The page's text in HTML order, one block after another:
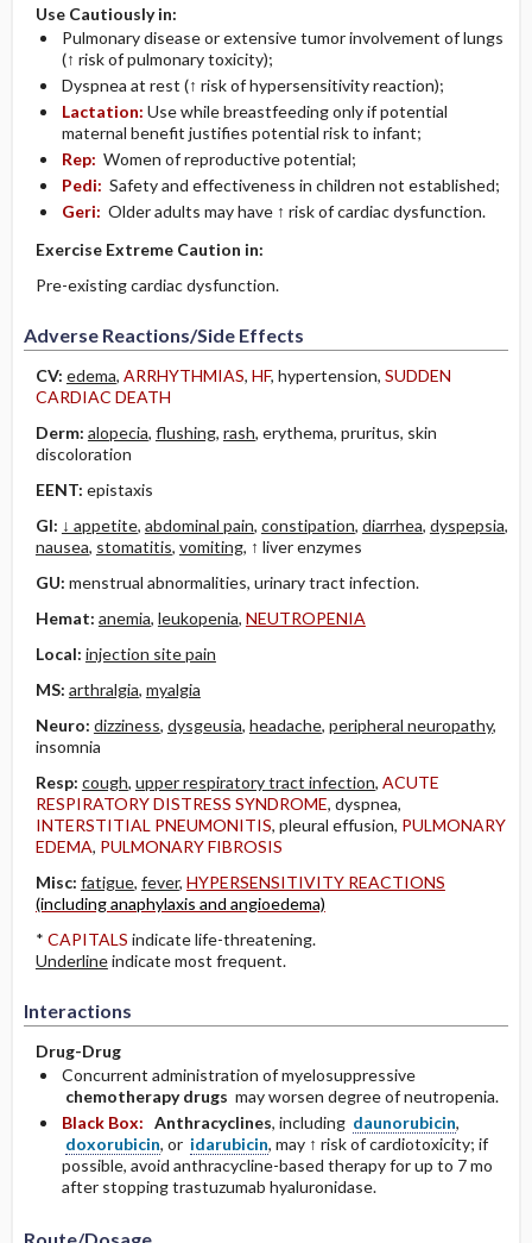
Use Cautiously in:
Pulmonary disease or extensive tumor involvement of lungs
(↑ risk of pulmonary toxicity);
Dyspnea at rest (↑ risk of hypersensitivity reaction);
Lactation: Use while breastfeeding only if potential
maternal benefit justifies potential risk to infant;
Rep: Women of reproductive potential;
Pedi: Safety and effectiveness in children not established;
Geri: Older adults may have ↑ risk of cardiac dysfunction.
Exercise Extreme Caution in:
Pre-existing cardiac dysfunction.
Adverse Reactions/Side Effects
CV: edema, ARRHYTHMIAS, HF, hypertension, SUDDEN
CARDIAC DEATH
Derm: alopecia, flushing, rash, erythema, pruritus, skin
discoloration
EENT: epistaxis
GI: ↓ appetite, abdominal pain, constipation, diarrhea, dyspepsia,
nausea, stomatitis, vomiting, ↑ liver enzymes
GU: menstrual abnormalities, urinary tract infection.
Hemat: anemia, leukopenia, NEUTROPENIA
Local: injection site pain
MS: arthralgia, myalgia
Neuro: dizziness, dysgeusia, headache, peripheral neuropathy,
insomnia
Resp: cough, upper respiratory tract infection, ACUTE
RESPIRATORY DISTRESS SYNDROME, dyspnea,
INTERSTITIAL PNEUMONITIS, pleural effusion, PULMONARY
EDEMA, PULMONARY FIBROSIS
Misc: fatigue, fever, HYPERSENSITIVITY REACTIONS
(including anaphylaxis and angioedema)
* CAPITALS indicate life-threatening.
Underlineindicate most frequent.
Interactions
Drug-Drug
Concurrent administration of myelosuppressive
chemotherapy drugs may worsen degree of neutropenia.
Black Box: Anthracyclines, including daunorubicin,
doxorubicin, or idarubicin, may ↑ risk of cardiotoxicity; if
possible, avoid anthracycline-based therapy for up to 7 mo
after stopping trastuzumab hyaluronidase.